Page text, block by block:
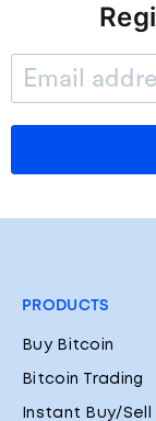
PRODUCTS
Buy Bitcoin
Bitcoin Trading
Instant Buy/Sell